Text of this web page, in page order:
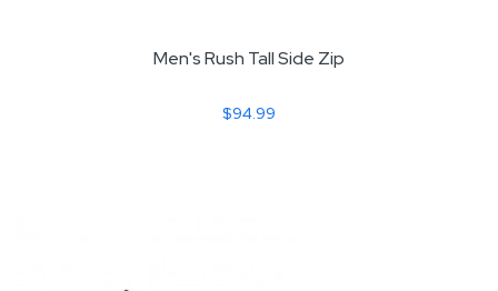
Men's Rush Tall Side Zip
$94.99